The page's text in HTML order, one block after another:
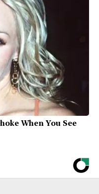
When You See